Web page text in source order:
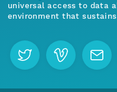
universal access to data
environment that